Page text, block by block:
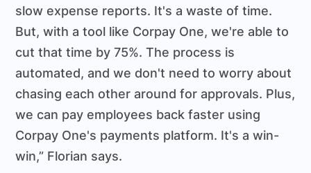
slow expense reports. It's a waste of time.
But, with a tool like Corpay One, we're able to
cut that time by 75%. The process is
automated, and we don't need to worry about
chasing each other around for approvals. Plus,
we can pay employees back faster using
Corpay One's payments platform. It's a win-
win,” Florian says.